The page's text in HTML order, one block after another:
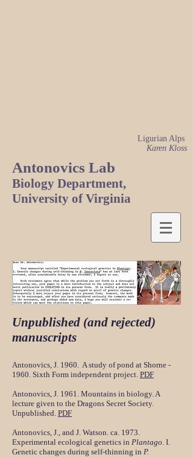
Ligurian Alps
Karen Kloss
Antonovics Lab
Biology Department,
University of Virginia
Unpublished (and rejected)
manuscripts
Antonovics, J. 1960. A study of pond at Shorne -
1960. Sixth Form independent project. PDF
Antonovics, J. 1961. Mountains in biology. A
lecture given to the Dragons Secret Society.
Unpublished. PDF
Antonovics, J., and J. Watson. ca. 1973.
Experimental ecological genetics in Plantago. I.
Genetic changes during self-thinning in P.